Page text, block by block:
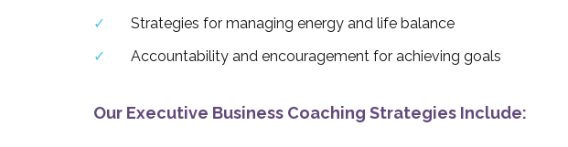
Strategies for managing energy and life balance
Accountability and encouragement for achieving goals
Our Executive Business Coaching Strategies Include: